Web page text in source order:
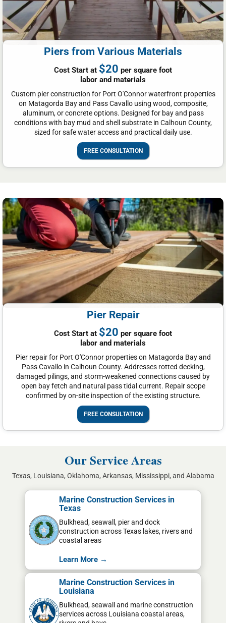
Piers from Various Materials
Cost Start at $20 per square foot
labor and materials
Custom pier construction for Port O'Connor waterfront properties
on Matagorda Bay and Pass Cavallo using wood, composite,
aluminum, or concrete options. Designed for bay and pass
conditions with bay mud and shell substrate in Calhoun County,
sized for safe water access and practical daily use.
FREE CONSULTATION
Pier Repair
Cost Start at $20 per square foot
labor and materials
Pier repair for Port O'Connor properties on Matagorda Bay and
Pass Cavallo in Calhoun County. Addresses rotted decking,
damaged pilings, and storm-weakened connections caused by
open bay fetch and natural pass tidal current. Repair scope
confirmed by on-site inspection of the existing structure.
FREE CONSULTATION
Our Service Areas
Texas, Louisiana, Oklahoma, Arkansas, Mississippi, and Alabama
Marine Construction Services in
Texas
Bulkhead, seawall, pier and dock
construction across Texas lakes, rivers and
coastal areas
Learn More →
Marine Construction Services in
Louisiana
Bulkhead, seawall and marine construction
services across Louisiana coastal areas,